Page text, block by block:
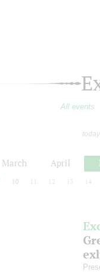
All events
March April
10 12 13 14